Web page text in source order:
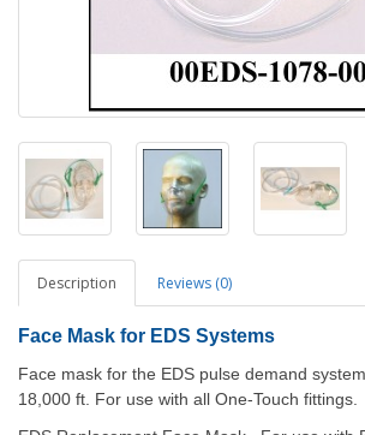
Description Reviews (0)
Face Mask for EDS Systems
Face mask for the EDS pulse demand
18,000 ft. For use with all One-Touch fittings.